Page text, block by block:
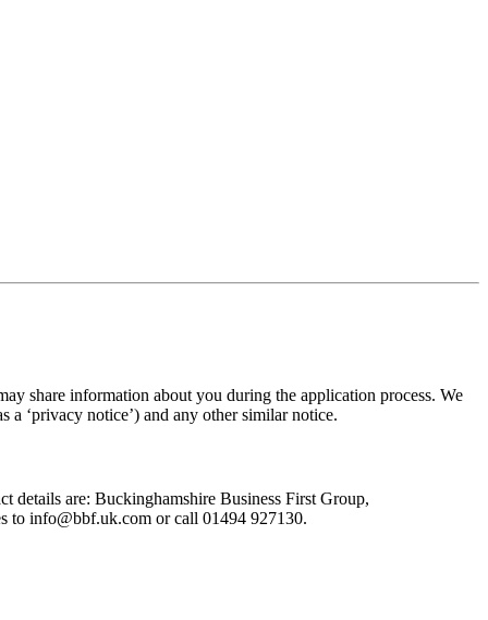
share information about you during the application process. We
a ‘privacy notice’) and any other similar notice.
details are: Buckinghamshire Business First Group,
to info@bbf.uk.com or call 01494 927130.